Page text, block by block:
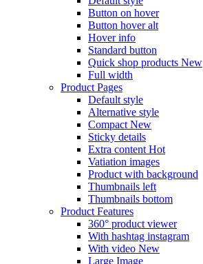
Button on hover
Button hover alt
Hover info
Standard button
Quick shop products New
Full width
Product Pages
Default style
Alternative style
Compact New
Sticky details
Extra content Hot
Vatiation images
Product with background
Thumbnails left
Thumbnails bottom
Product Features
360° product viewer
With hashtag instagram
With video New
Large Image